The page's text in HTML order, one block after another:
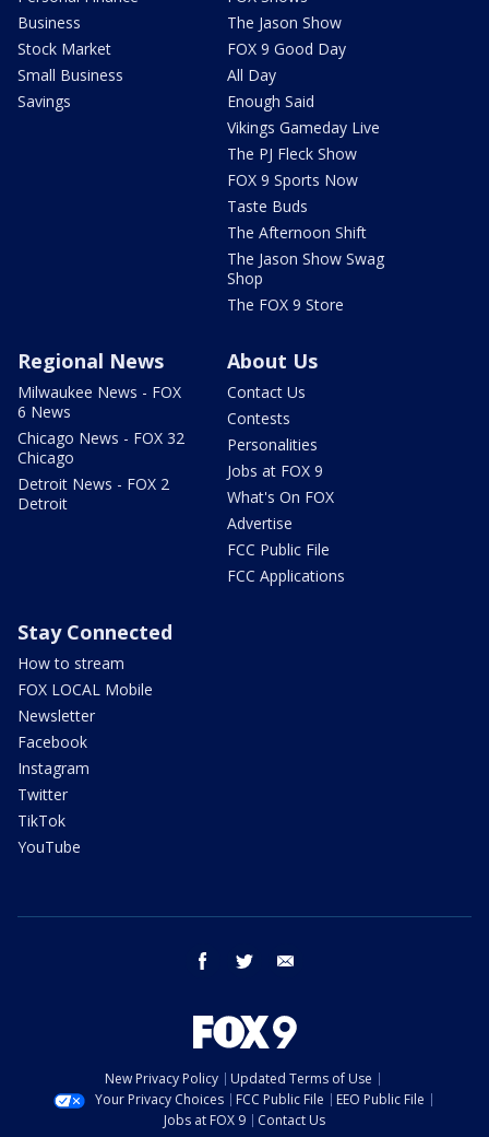
Business
Stock Market
Small Business
Savings
The Jason Show
FOX 9 Good Day
All Day
Enough Said
Vikings Gameday Live
The PJ Fleck Show
FOX 9 Sports Now
Taste Buds
The Afternoon Shift
The Jason Show Swag
Shop
The FOX 9 Store
Regional News
Milwaukee News - FOX
6 News
Chicago News - FOX 32
Chicago
Detroit News - FOX 2
Detroit
About Us
Contact Us
Contests
Personalities
Jobs at FOX 9
What's On FOX
Advertise
FCC Public File
FCC Applications
Stay Connected
How to stream
FOX LOCAL Mobile
Newsletter
Facebook
Instagram
Twitter
TikTok
YouTube
facebook twitter
New Privacy Policy
Updated Terms of Use
Your Privacy Choices
FCC Public File
EEO Public File
Jobs at FOX 9
Contact Us